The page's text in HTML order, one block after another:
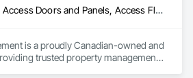
Access Doors and Panels, Access Flooring, Acoustic Ceilings, Aluminum Framed Entrances and Storefronts, Aluminum Siding, Applied Fire Protection, Aquariums, Board Insulation, Bronze Framed Entrances and Storefronts, Canvas Roofing, Cast In Place Concrete Retaining Walls, Ceilings, Cement Plastering, Cementitious and Reactive Waterproofing, Ceramic Tiling, Chain Link Fences and Gates, Closet Doors, Coastal Construction, Coiling Doors and Grilles, Composite Wall Panels, Composite Windows, Concrete, Construction Insurance, Construction Scheduling, Construction Waste Management and Disposal, Decking, Demolition, Display Cases, Door and Window Hardware, Door Hardware, Door Louvers, Driveways, Electrical, Electrical General, Estimating, Exterior Planting Support Structures, Exterior Protection, Exterior Specialties, Fences and Gates, Flooring, General Construction Management, Pool and Fountain Plumbing Systems, Roof and Deck Insulation, Roof Panels, Roof Pavers, Roof Specialties, Roof Windows and Skylights, Swimming Pools
is a proudly Canadian-owned and
trusted property management,